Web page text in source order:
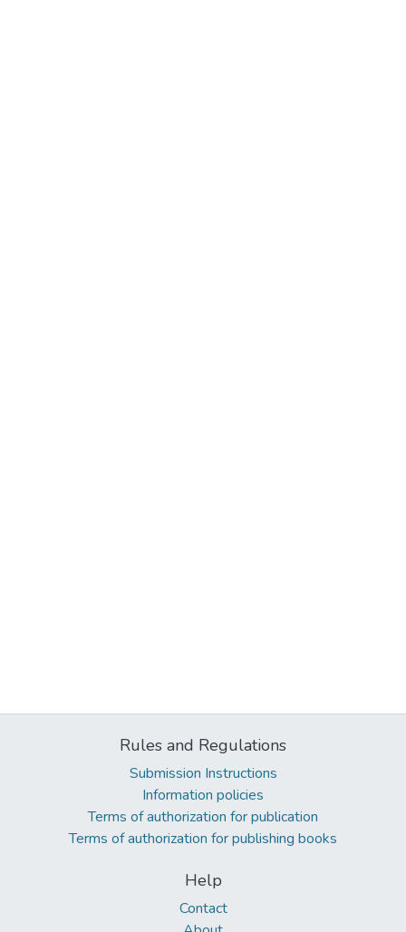
Rules and Regulations
Submission Instructions
Information policies
Terms of authorization for publication
Terms of authorization for publishing books
Help
Contact